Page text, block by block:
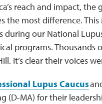
reach and impact,
the most difference.
during our National
programs. Thousands
It’s clear their voices
Lupus Caucus
(D-MA) for their